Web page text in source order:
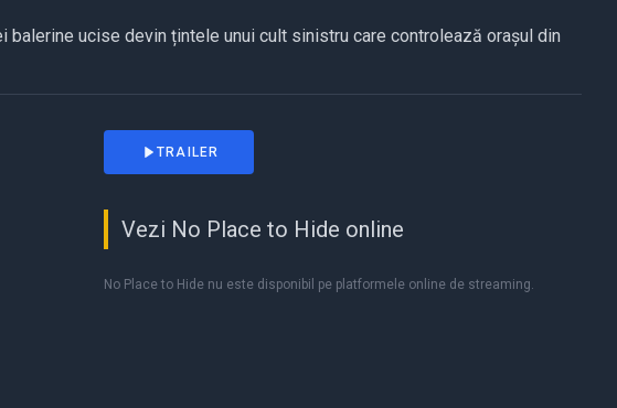
ucise devin țintele unui cult sinistru care controlează orașul din
TRAILER
Vezi No Place to Hide online
No Place to Hide nu este disponibil pe platformele online de streaming.